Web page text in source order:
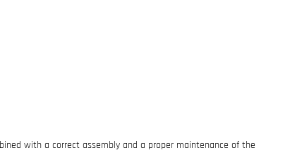
with a correct assembly and a proper maintenance of the